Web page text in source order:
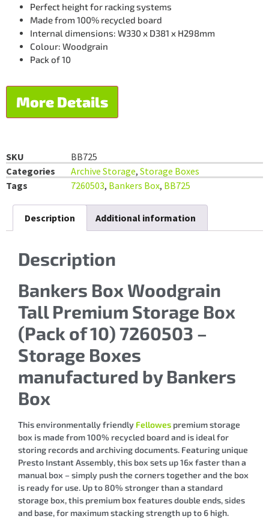
Perfect height for racking systems
Made from 100% recycled board
Internal dimensions: W330 x D381 x H298mm
Colour: Woodgrain
Pack of 10
More Details
SKU
BB725
Categories
Archive Storage, Storage Boxes
Tags
7260503, Bankers Box, BB725
Description Additional information
Description
Bankers Box Woodgrain
Tall Premium Storage Box
(Pack of 10) 7260503 –
Storage Boxes
manufactured by Bankers
Box
This environmentally friendly Fellowes premium storage
box is made from 100% recycled board and is ideal for
storing records and archiving documents. Featuring unique
Presto Instant Assembly, this box sets up 16x faster than a
manual box – simply push the corners together and the box
is ready for use. Up to 80% stronger than a standard
storage box, this premium box features double ends, sides
and base, for maximum stacking strength up to 6 high.